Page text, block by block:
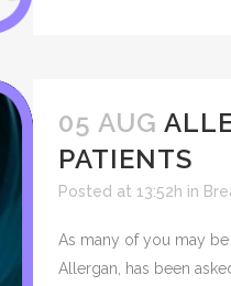
05 AUG
PATIENTS
Posted at 13:52h in
As many of you may be
Allergan, has been